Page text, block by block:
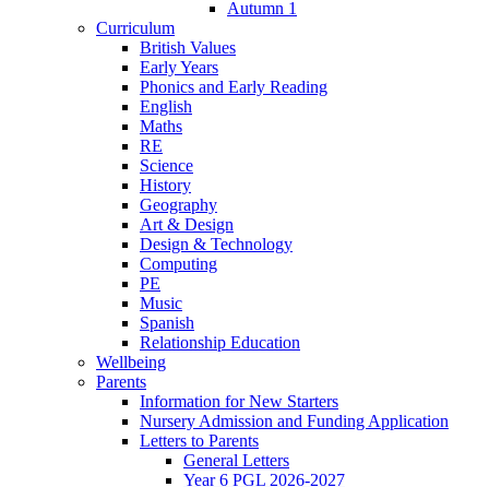
Autumn 1
Curriculum
British Values
Early Years
Phonics and Early Reading
English
Maths
RE
Science
History
Geography
Art & Design
Design & Technology
Computing
PE
Music
Spanish
Relationship Education
Wellbeing
Parents
Information for New Starters
Nursery Admission and Funding Application
Letters to Parents
General Letters
Year 6 PGL 2026-2027